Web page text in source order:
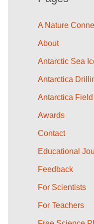
A Nature
About
Antarctic Sea
Antarctica
Antarctica
Awards
Contact
Educational
Feedback
For Scientists
For Teachers